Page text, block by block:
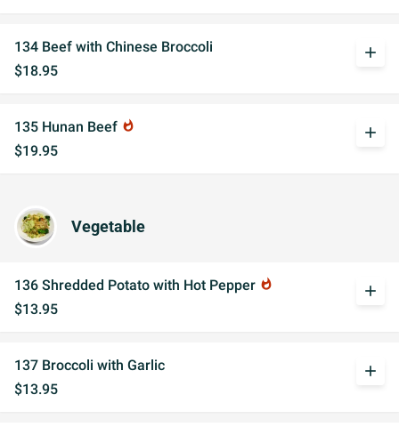
134 Beef with Chinese Broccoli
$18.95
add
135 Hunan Beef whatshot
$19.95
add
Vegetable
136 Shredded Potato with Hot Pepper whatshot
$13.95
add
137 Broccoli with Garlic
$13.95
add